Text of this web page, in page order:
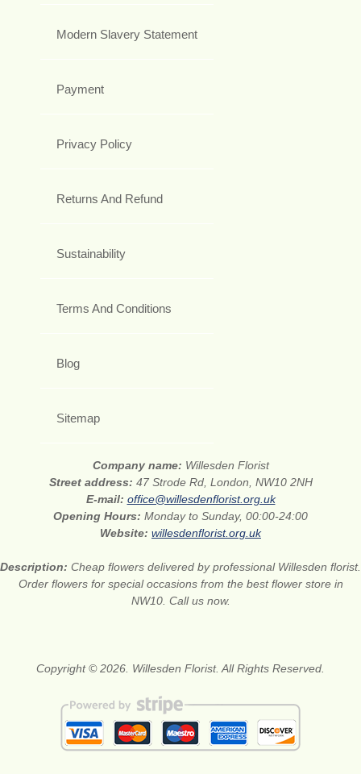
Modern Slavery Statement
Payment
Privacy Policy
Returns And Refund
Sustainability
Terms And Conditions
Blog
Sitemap
Company name: Willesden Florist
Street address: 47 Strode Rd, London, NW10 2NH
E-mail: office@willesdenflorist.org.uk
Opening Hours: Monday to Sunday, 00:00-24:00
Website: willesdenflorist.org.uk
Description: Cheap flowers delivered by professional Willesden florist.
Order flowers for special occasions from the best flower store in
NW10. Call us now.
Copyright © 2026. Willesden Florist. All Rights Reserved.